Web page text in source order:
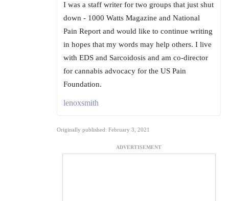
I was a staff writer for two groups that just shut
down - 1000 Watts Magazine and National
Pain Report and would like to continue writing
in hopes that my words may help others. I live
with EDS and Sarcoidosis and am co-director
for cannabis advocacy for the US Pain
Foundation.
lenoxsmith
Originally published: February 3, 2021
ADVERTISEMENT